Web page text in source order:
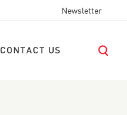
Newsletter
CONTACT US